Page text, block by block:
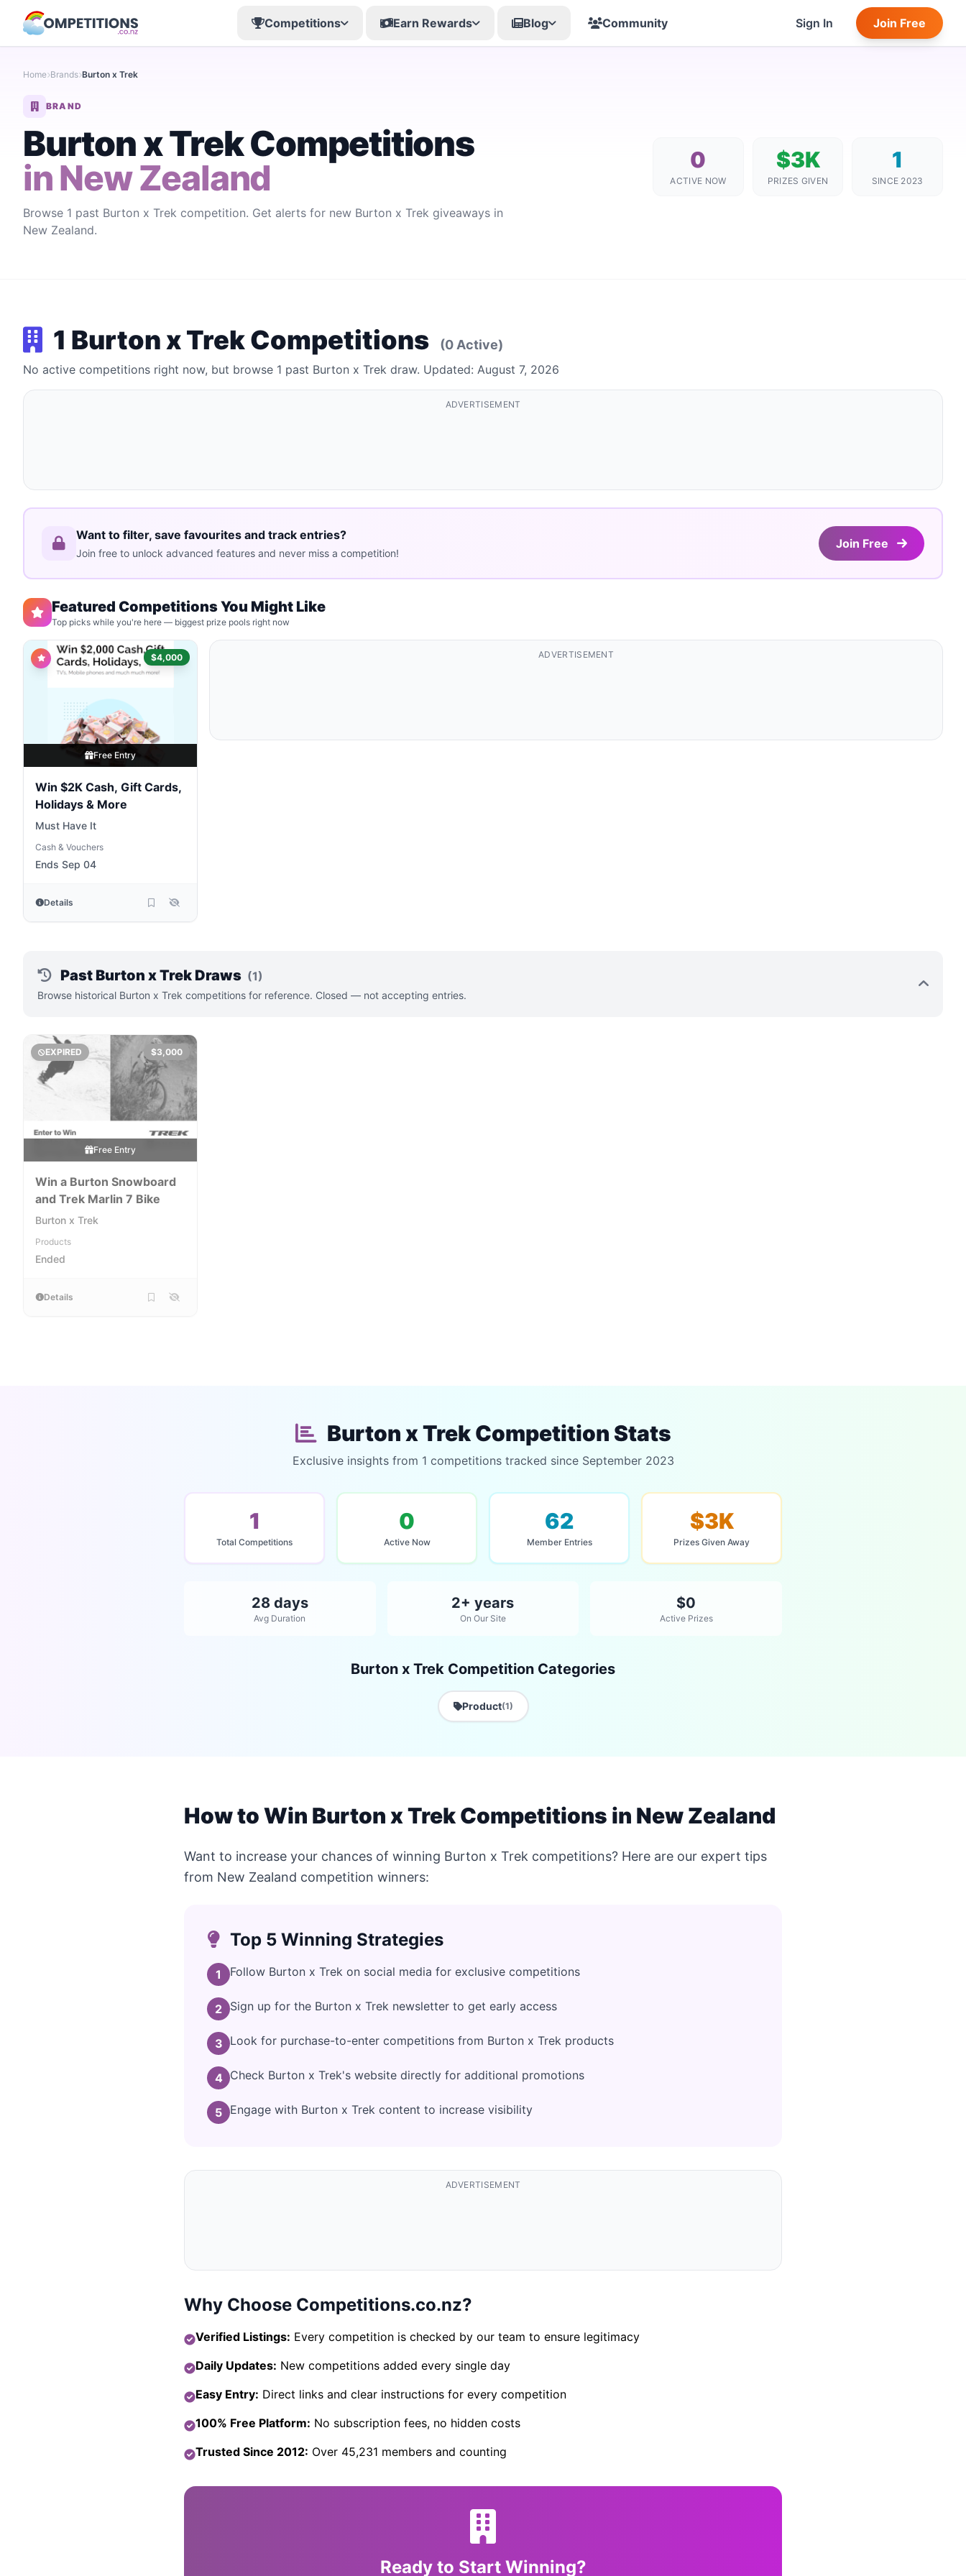
Competitions Earn Rewards Blog Community Sign In Join Free
Home Brands Burton x Trek
BRAND
Burton x Trek Competitions
in New Zealand
Browse 1 past Burton x Trek competition. Get alerts for new Burton x Trek giveaways in
New Zealand.
0
ACTIVE NOW
$3K
PRIZES GIVEN
1
SINCE 2023
1 Burton x Trek Competitions (0 Active)
No active competitions right now, but browse 1 past Burton x Trek draw. Updated: August 7, 2026
ADVERTISEMENT
Want to filter, save favourites and track entries?
Join free to unlock advanced features and never miss a competition!
Join Free
Featured Competitions You Might Like
Top picks while you're here — biggest prize pools right now
$4,000
Free Entry
Win $2K Cash, Gift Cards,
Holidays & More
Must Have It
Cash & Vouchers
Ends Sep 04
Details
ADVERTISEMENT
Past Burton x Trek Draws (1)
Browse historical Burton x Trek competitions for reference. Closed — not accepting entries.
EXPIRED $3,000
Free Entry
Win a Burton Snowboard
and Trek Marlin 7 Bike
Burton x Trek
Products
Ended
Details
Burton x Trek Competition Stats
Exclusive insights from 1 competitions tracked since September 2023
1
Total Competitions
0
Active Now
62
Member Entries
$3K
Prizes Given Away
28 days
Avg Duration
2+ years
On Our Site
$0
Active Prizes
Burton x Trek Competition Categories
Product(1)
How to Win Burton x Trek Competitions in New Zealand
Want to increase your chances of winning Burton x Trek competitions? Here are our expert tips
from New Zealand competition winners:
Top 5 Winning Strategies
1 Follow Burton x Trek on social media for exclusive competitions
2 Sign up for the Burton x Trek newsletter to get early access
3 Look for purchase-to-enter competitions from Burton x Trek products
4 Check Burton x Trek's website directly for additional promotions
5 Engage with Burton x Trek content to increase visibility
ADVERTISEMENT
Why Choose Competitions.co.nz?
Verified Listings: Every competition is checked by our team to ensure legitimacy
Daily Updates: New competitions added every single day
Easy Entry: Direct links and clear instructions for every competition
100% Free Platform: No subscription fees, no hidden costs
Trusted Since 2012: Over 45,231 members and counting
Ready to Start Winning?